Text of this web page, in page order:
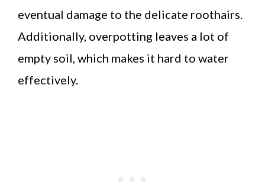
eventual damage to the delicate roothairs.
Additionally, overpotting leaves a lot of
empty soil, which makes it hard to water
effectively.